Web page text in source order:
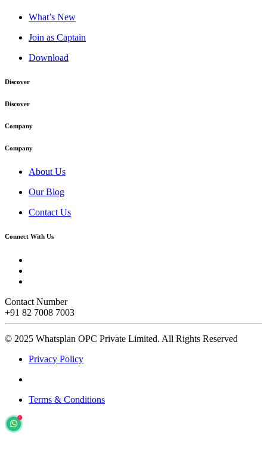
What’s New
Join as Captain
Download
Discover
Discover
Company
Company
About Us
Our Blog
Contact Us
Connect With Us
Contact Number
+91 82 7008 7003
© 2025 Whatsplan OPC Private Limited. All Rights Reserved
Privacy Policy
Terms & Conditions